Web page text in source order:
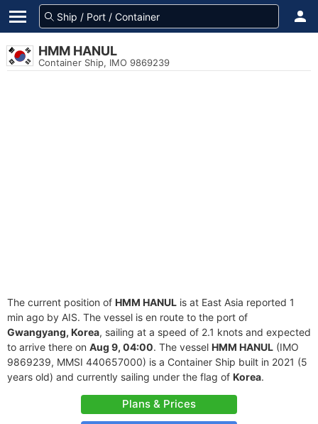
HMM HANUL
Container Ship, IMO 9869239
The current position of HMM HANUL is at East Asia reported 1
min ago by AIS. The vessel is en route to the port of
Gwangyang, Korea, sailing at a speed of 2.1 knots and expected
to arrive there on Aug 9, 04:00. The vessel HMM HANUL (IMO
9869239, MMSI 440657000) is a Container Ship built in 2021 (5
years old) and currently sailing under the flag of Korea.
Plans & Prices